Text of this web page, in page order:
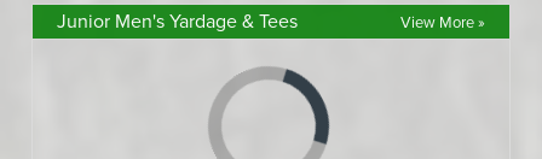
Junior Men's Yardage & Tees View More »